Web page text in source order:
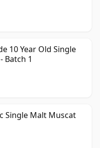
10 Year Old Single
Batch 1
Single Malt Muscat